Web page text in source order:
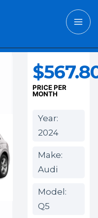
PRICE PER
MONTH
Year:
2024
Make:
Audi
Model:
Q5